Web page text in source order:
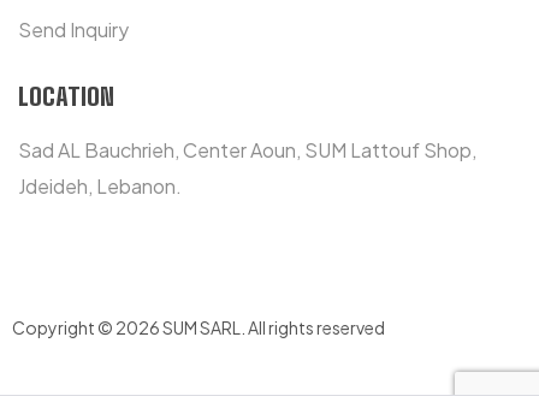
Send Inquiry
LOCATION
Sad AL Bauchrieh, Center Aoun, SUM Lattouf Shop,
Jdeideh, Lebanon.
Copyright © 2026 SUM SARL All rights reserved